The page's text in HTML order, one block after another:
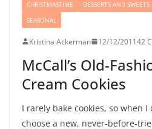
CHRISTMASTIME DESSERTS AND SWEETS
SEASONAL
Kristina Ackerman 12/12/201142
McCall’s Old-
Cream Cookies
I rarely bake cookies, so when I
choose a new, never-before-